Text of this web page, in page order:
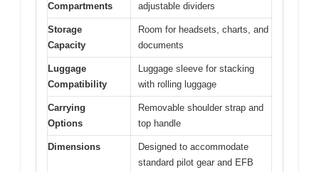
Compartments
adjustable dividers
Storage
Capacity
Room for headsets, charts, and
documents
Luggage
Compatibility
Luggage sleeve for stacking
with rolling luggage
Carrying
Options
Removable shoulder strap and
top handle
Dimensions
Designed to accommodate
standard pilot gear and EFB